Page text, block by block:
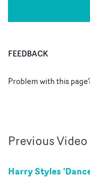
FEEDBACK
Problem with this
PreviousVideo
Harry Styles